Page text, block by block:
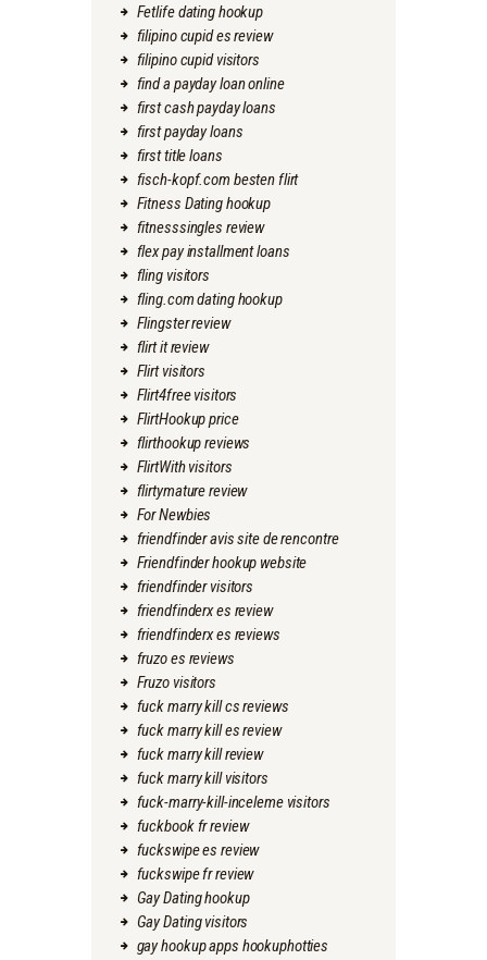
Fetlife dating hookup
filipino cupid es review
filipino cupid visitors
find a payday loan online
first cash payday loans
first payday loans
first title loans
fisch-kopf.com besten flirt
Fitness Dating hookup
fitnesssingles review
flex pay installment loans
fling visitors
fling.com dating hookup
Flingster review
flirt it review
Flirt visitors
Flirt4free visitors
FlirtHookup price
flirthookup reviews
FlirtWith visitors
flirtymature review
For Newbies
friendfinder avis site de rencontre
Friendfinder hookup website
friendfinder visitors
friendfinderx es review
friendfinderx es reviews
fruzo es reviews
Fruzo visitors
fuck marry kill cs reviews
fuck marry kill es review
fuck marry kill review
fuck marry kill visitors
fuck-marry-kill-inceleme visitors
fuckbook fr review
fuckswipe es review
fuckswipe fr review
Gay Dating hookup
Gay Dating visitors
gay hookup apps hookuphotties